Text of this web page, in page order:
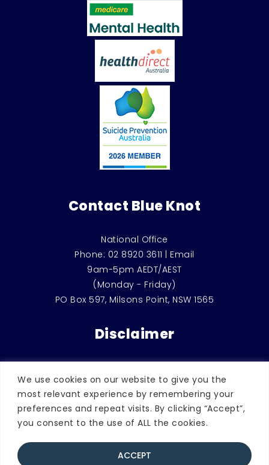
We use cookies on our website to give you the
most relevant experience by remembering your
preferences and repeat visits. By clicking “Accept”,
you consent to the use of ALL the cookies.
ACCEPT
Contact Blue Knot
National Office
Phone: 02 8920 3611
Email
9am-5pm AEDT/AEST
(Monday - Friday)
PO Box 597, Milsons Point, NSW 1565
Disclaimer
information only. It should not be used
instead of counselling or therapeutic
support, or considered as legal advice.